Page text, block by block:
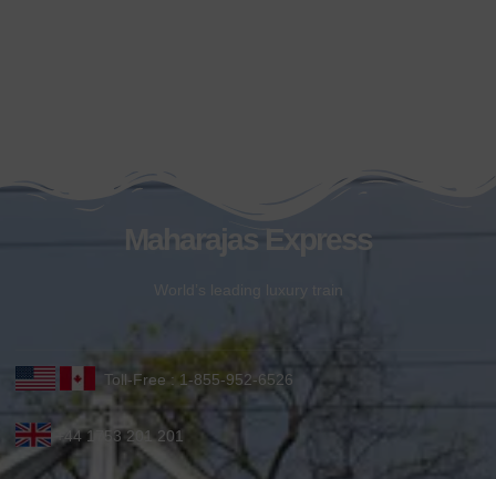
Maharajas Express
World’s leading luxury train
Toll-Free : 1-855-952-6526
+44 1753 201 201